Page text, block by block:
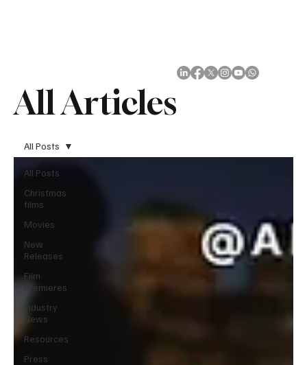
All Articles
All Posts
Christmas
films
Movies
New
Releases
Film
Premieres
Industry
News
Resources
Press
All Posts